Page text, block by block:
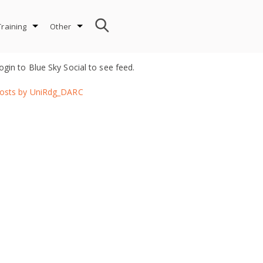
Other
to Blue Sky Social to see feed.
by UniRdg_DARC